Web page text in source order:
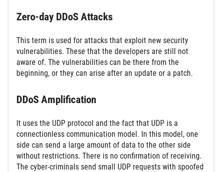
Zero-day DDoS Attacks
This term is used for attacks that exploit new security
vulnerabilities. These that the developers are still not
aware of. The vulnerabilities can be there from the
beginning, or they can arise after an update or a patch.
DDoS Amplification
It uses the UDP protocol and the fact that UDP is a
connectionless communication model. In this model, one
side can send a large amount of data to the other side
without restrictions. There is no confirmation of receiving.
The cyber-criminals send small UDP requests with spoofed